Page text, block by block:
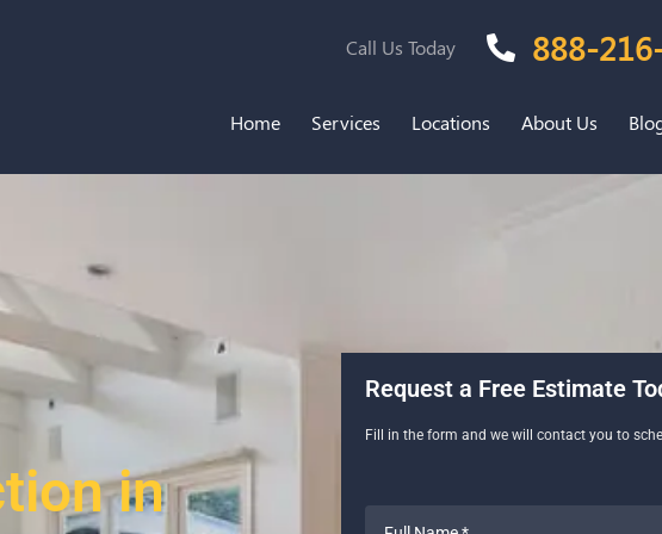
Call Us Today 888-
Home Services Locations About Us
in
Request a Free Estimate
Fill in the form and we will contact you to